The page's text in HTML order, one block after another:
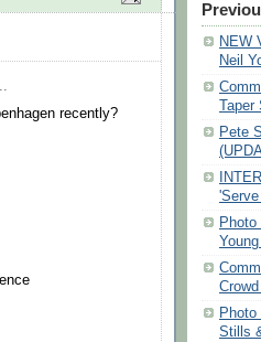
recently?
NEW
Neil
Pete
Stills